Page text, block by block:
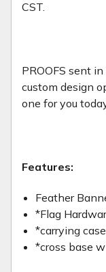
CST.
PROOFS sent
custom design
one for you
Features:
Feather
*Flag
*carrying case
*cross base